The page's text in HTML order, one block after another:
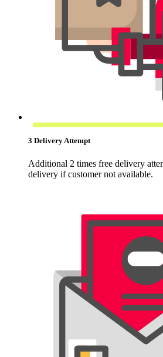
3 Delivery Attempt
Additional 2 times free delivery
delivery if customer not available.